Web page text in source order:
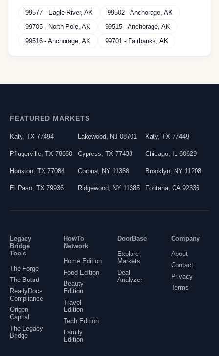
99577 - Eagle River, AK 99502 - Anchorage AK
99705 - North Pole AK 99515 - Anchorage AK
99516 - Anchorage AK 99701 - Fairbanks AK
FEATURED MARKETS
Katy, TX 77494 Lakewood, NJ 08701 Katy,TX 77449
Pflugerville TX 78660 Cypress TX 77433 Chicago IL 60629
Houston TX 77084 Corona, NY 11368 Brooklyn NY 11208
El Paso TX 79936 Ridgewood, NY 11385 Fontana ,CA 92336
Legacy
Bridge
Tools
The Forge
The Board
ReadyDocs
Compliance
Origen
Capital
The Legacy
Bridge
HowTo
Network
Home Edition
Food Edition
Beauty
Edition
Travel
Edition
Tech Edition
Family
Edition
DoorBase
Explore
Markets
Deal
Analyzer
Company
About
Contact
Privacy
Terms